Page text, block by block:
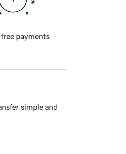
free payments
simple and